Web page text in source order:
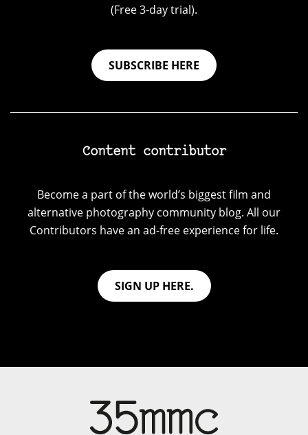
(Free 3-day trial).
SUBSCRIBE HERE
Content contributor
Become a part of the world’s biggest film and
alternative photography community blog. All our
Contributors have an ad-free experience for life.
SIGN UP HERE.